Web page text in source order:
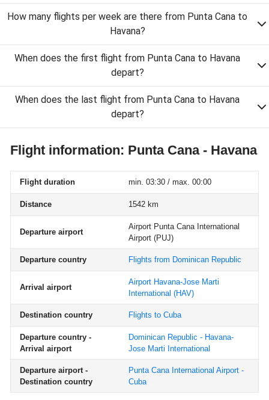
How many flights per week are there from Punta Cana to
Havana?
When does the first flight from Punta Cana to Havana
depart?
When does the last flight from Punta Cana to Havana
depart?
Flight information: Punta Cana - Havana
Flight duration min. 03:30 / max. 00:00
Distance 1542 km
Departure airport
Airport Punta Cana International
Airport (PUJ)
Departure country Flights from Dominican Republic
Arrival airport
Airport Havana-Jose Marti
International (HAV)
Destination country Flights to Cuba
Departure country -
Arrival airport
Dominican Republic - Havana-
Jose Marti International
Departure airport -
Destination country
Punta Cana International Airport -
Cuba